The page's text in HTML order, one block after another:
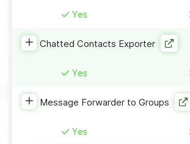
Yes
Chatted Contacts Exporter
Yes
Message Forwarder to Groups
Yes